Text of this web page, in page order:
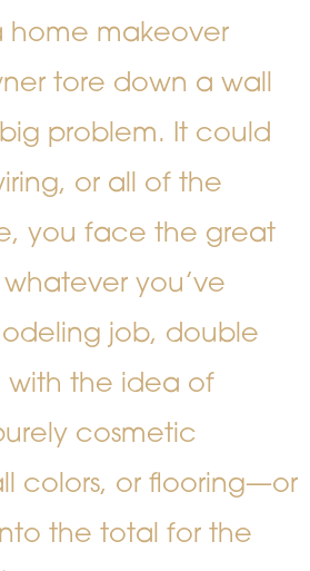
home makeover
tore down a wall
problem. It could
or all of the
you face the great
you’ve
job, double
with the idea of
cosmetic
colors, or flooring—or
the total for the